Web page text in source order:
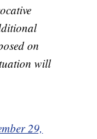
on
will
29,